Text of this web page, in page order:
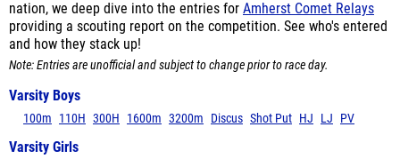
nation, we deep dive into the entries for Amherst Comet Relays
providing a scouting report on the competition. See who's entered
and how they stack up!
Note: Entries are unofficial and subject to change prior to race day.
Varsity Boys
100m 110H 300H 1600m 3200m Discus Shot Put HJ LJ PV
Varsity Girls